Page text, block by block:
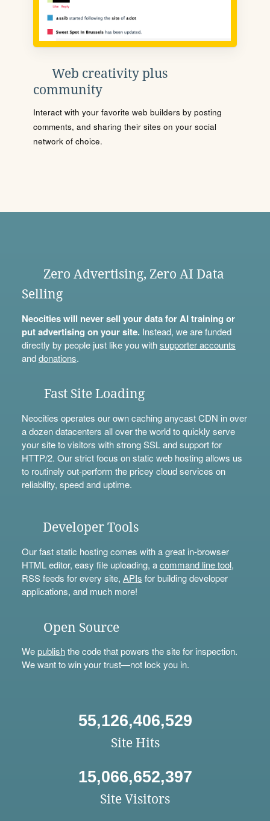
Web creativity plus
community
Interact with your favorite web builders by posting
comments, and sharing their sites on your social
network of choice.
Zero Advertising, Zero AI Data
Selling
Neocities will never sell your data for AI training or
put advertising on your site.Instead, we are funded
directly by people just like you withsupporter accounts
anddonations.
Fast Site Loading
Neocities operates our own caching anycast CDN in over
a dozen datacenters all over the world to quickly serve
your site to visitors with strong SSL and support for
HTTP/2. Our strict focus on static web hosting allows us
to routinely out-perform the pricey cloud services on
reliability, speed and uptime.
Developer Tools
Our fast static hosting comes with a great in-browser
HTML editor, easy file uploading, acommand line tool,
RSS feeds for every site, APIs for building developer
applications, and much more!
Open Source
Wepublishthe code that powers the site for inspection.
We want to win your trust—not lock you in.
55,126,406,529
Site Hits
15,066,652,397
Site Visitors